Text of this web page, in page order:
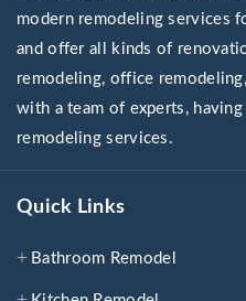
modern remodeling services
and offer all kinds of
remodeling, office
with a team of experts,
remodeling services.
Quick Links
Bathroom Remodel